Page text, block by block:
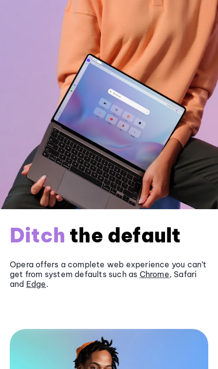
Ditch the default
Opera offers a complete web experience you can’t
get from system defaults such as Chrome, Safari
and Edge.